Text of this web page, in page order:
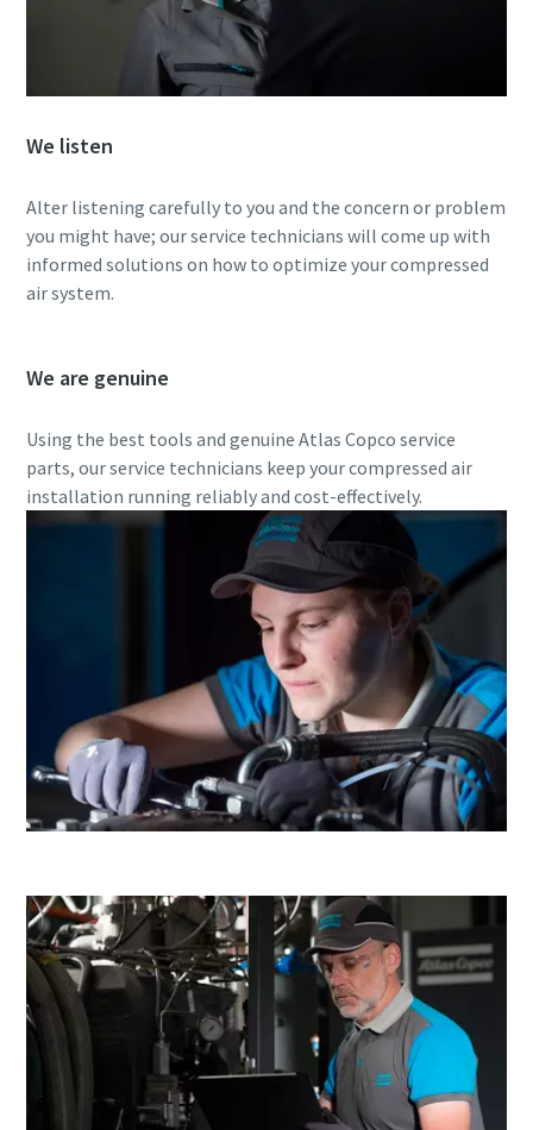
Everything you need to know about your
Discover how you can create a more efficient pneumatic
conveying process.
Find out
We listen
Alter listening carefully to you and the concern or problem
you might have; our service technicians will come up with
informed solutions on how to optimize your compressed
air system.
We are genuine
Using the best tools and genuine Atlas Copco service
parts, our service technicians keep your compressed air
installation running reliably and cost-effectively.